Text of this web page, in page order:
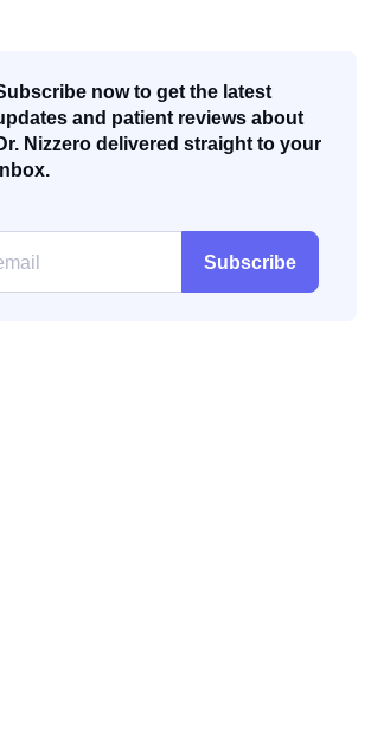
now to get the latest
and patient reviews about
Nizzero delivered straight to your
Subscribe